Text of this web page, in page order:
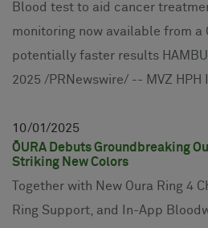
Blood test to aid cancer
monitoring now available from a
potentially faster results
2025 /PRNewswire/ -- MVZ
10 01
2025
ŌURA Debuts Groundbreaking
Striking New Colors
Together with New Oura Ring 4
Ring Support, and In-App